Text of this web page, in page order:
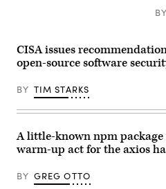
Images)
BY
CISA issues
open-source software
BY TIM STARKS
A little-known npm package
warm-up act for the axios
BY GREG OTTO